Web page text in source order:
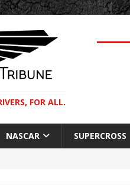
FOR ALL.
NASCAR SUPERCROSS